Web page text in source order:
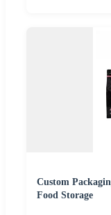
Custom
Food Storage